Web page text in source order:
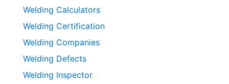
Welding Calculators
Welding Certification
Welding Companies
Welding Defects
Welding Inspector